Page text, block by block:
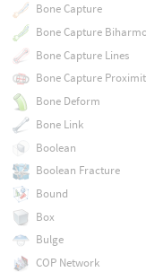
Bone Capture
Bone Capture
Bone Capture Lines
Bone Capture
Bone Deform
Bone Link
Boolean
Boolean Fracture
Bound
Box
Bulge
COP Network